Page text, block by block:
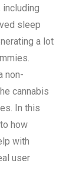
sleep
a lot
non-
cannabis
In this
how
with
user